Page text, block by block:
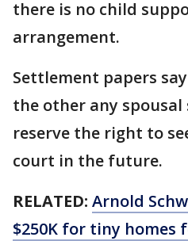
there is no child
arrangement.
Settlement papers
the other any
reserve the right to
court in the future.
RELATED: Arnold
$250K for tiny homes